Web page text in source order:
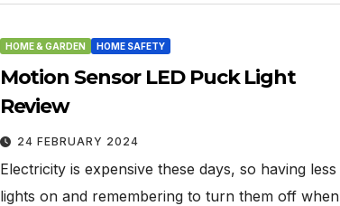
HOME & GARDEN HOME SAFETY
Motion Sensor LED Puck Light
Review
24 FEBRUARY 2024
Electricity is expensive these days, so having less
lights on and remembering to turn them off when